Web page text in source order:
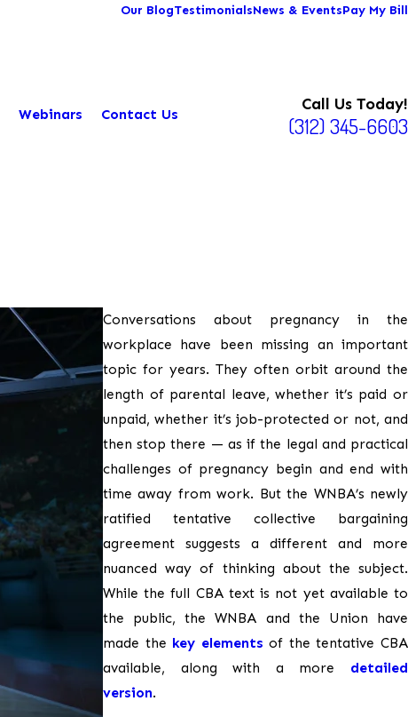
Our BlogTestimonialsNews & EventsPay My Bill
Webinars Contact Us
Call Us Today!
(312) 345-6603
Conversations about pregnancy in the
workplace have been missing an important
topic for years. They often orbit around the
length of parental leave, whether it’s paid or
unpaid, whether it’s job-protected or not, and
then stop there — as if the legal and practical
challenges of pregnancy begin and end with
time away from work. But the WNBA’s newly
ratified tentative collective bargaining
agreement suggests a different and more
nuanced way of thinking about the subject.
While the full CBA text is not yet available to
the public, the WNBA and the Union have
made the key elements of the tentative CBA
available, along with a more detailed
version.